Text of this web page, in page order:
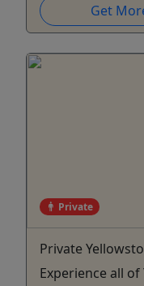
Get
Private
Private
Experience all